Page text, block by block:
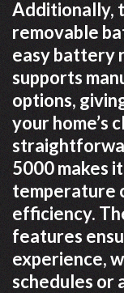
Additionally,
removable
easy battery
supports
options,
your home’s
5000 makes
temperature
efficiency.
features
experience,
schedules or